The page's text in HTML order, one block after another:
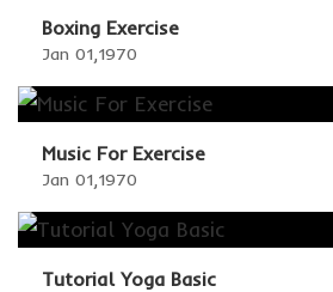
Boxing Exercise
Jan 01,1970
Music For Exercise
Jan 01,1970
Tutorial Yoga Basic